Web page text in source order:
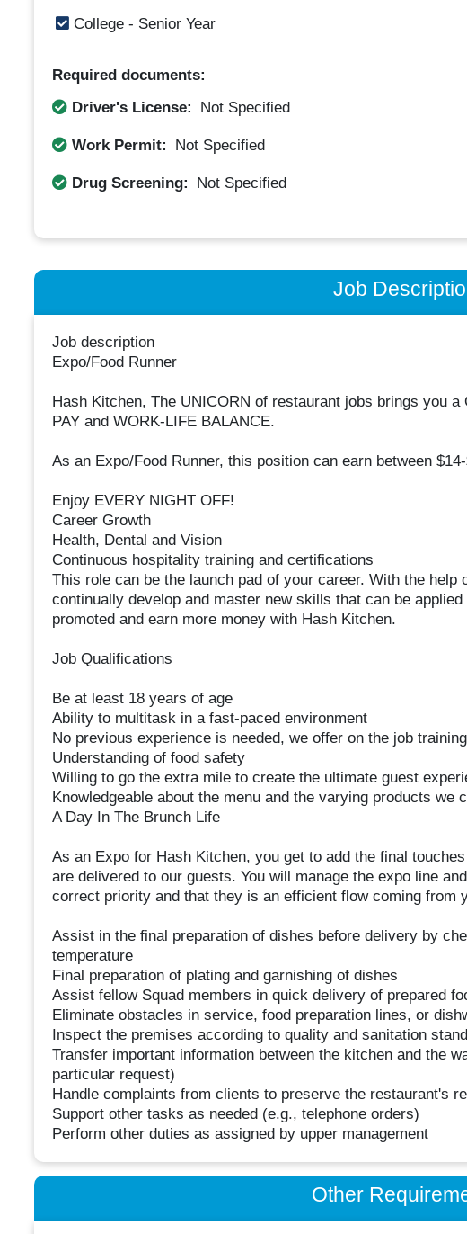
College - Senior Year
Required documents:
Driver's License:
Not Specified
Work Permit: Not Specified
Drug Screening: Not Specified
Job
Job description
Expo/Food Runner
Hash Kitchen, The UNICORN of restaurant jobs brings you
PAY and WORK-LIFE BALANCE.
As an Expo/Food Runner, this position can earn between
Enjoy EVERY NIGHT OFF!
Career Growth
Health, Dental and Vision
Continuous hospitality training and certifications
This role can be the launch pad of your career. With the help
continually develop and master new skills that can be
promoted and earn more money with Hash Kitchen.
Job Qualifications
Be at least 18 years of age
Ability to multitask in a fast-paced environment
No previous experience is needed, we offer on the job training
Understanding of food safety
Willing to go the extra mile to create the ultimate guest
Knowledgeable about the menu and the varying products we
A Day In The Brunch Life
As an Expo for Hash Kitchen, you get to add the final
are delivered to our guests. You will manage the expo line
correct priority and that they is an efficient flow coming from
Assist in the final preparation of dishes before delivery by
temperature
Final preparation of plating and garnishing of dishes
Assist fellow Squad members in quick delivery of prepared
Eliminate obstacles in service, food preparation lines, or
Inspect the premises according to quality and sanitation
Transfer important information between the kitchen and the
particular request)
Handle complaints from clients to preserve the restaurant's
Support other tasks as needed (e.g., telephone orders)
Perform other duties as assigned by upper management
Other